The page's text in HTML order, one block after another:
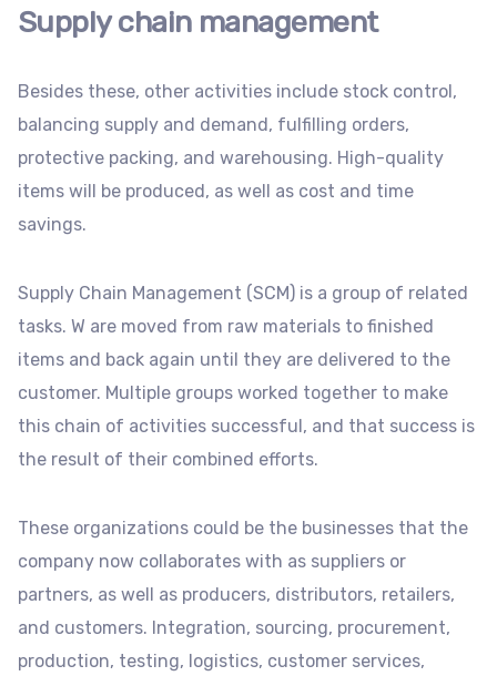
Supply chain management
Besides these, other activities include stock control,
balancing supply and demand, fulfilling orders,
protective packing, and warehousing. High-quality
items will be produced, as well as cost and time
savings.
Supply Chain Management (SCM) is a group of related
tasks. W are moved from raw materials to finished
items and back again until they are delivered to the
customer. Multiple groups worked together to make
this chain of activities successful, and that success is
the result of their combined efforts.
These organizations could be the businesses that the
company now collaborates with as suppliers or
partners, as well as producers, distributors, retailers,
and customers. Integration, sourcing, procurement,
production, testing, logistics, customer services,